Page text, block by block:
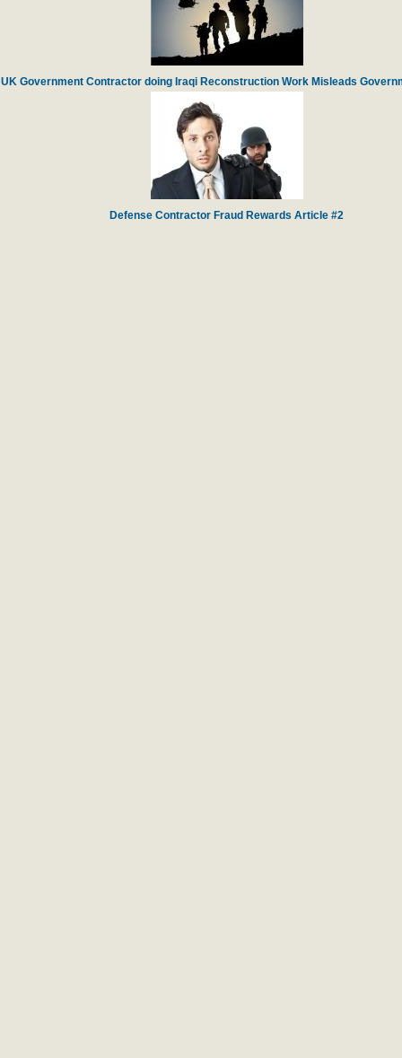
UK Government Contractor doing Iraqi Reconstruction Work Misleads
Defense Contractor Fraud Rewards Article #2